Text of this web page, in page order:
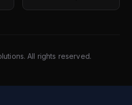
All rights reserved.